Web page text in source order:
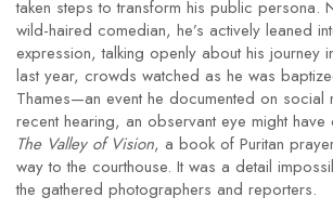
taken steps to transform his public persona.
wild-haired comedian, he’s actively leaned
expression, talking openly about his journey
last year, crowds watched as he was
Thames—an event he documented on social
recent hearing, an observant eye might have
The Valley of Vision, a book of Puritan
way to the courthouse. It was a detail
the gathered photographers and reporters.